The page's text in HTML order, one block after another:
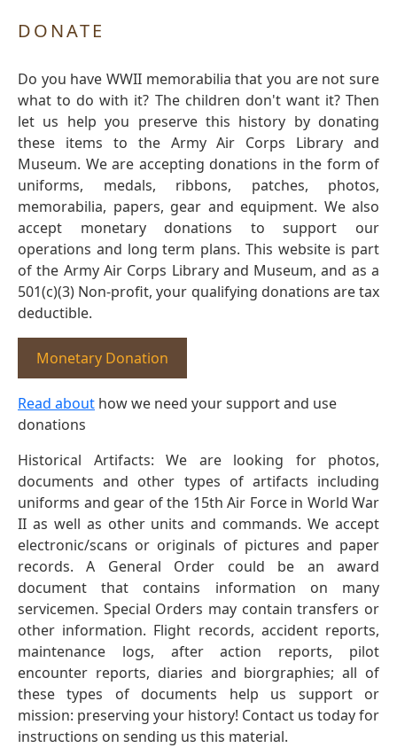
DONATE
Do you have WWII memorabilia that you are not sure
what to do with it? The children don't want it? Then
let us help you preserve this history by donating
these items to the Army Air Corps Library and
Museum. We are accepting donations in the form of
uniforms, medals, ribbons, patches, photos,
memorabilia, papers, gear and equipment. We also
accept monetary donations to support our
operations and long term plans. This website is part
of the Army Air Corps Library and Museum, and as a
501(c)(3) Non-profit, your qualifying donations are tax
deductible.
Monetary Donation
Read about how we need your support and use
donations
Historical Artifacts: We are looking for photos,
documents and other types of artifacts including
uniforms and gear of the 15th Air Force in World War
II as well as other units and commands. We accept
electronic/scans or originals of pictures and paper
records. A General Order could be an award
document that contains information on many
servicemen. Special Orders may contain transfers or
other information. Flight records, accident reports,
maintenance logs, after action reports, pilot
encounter reports, diaries and biorgraphies; all of
these types of documents help us support or
mission: preserving your history! Contact us today for
instructions on sending us this material.